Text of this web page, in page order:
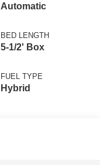
Automatic
BED LENGTH
5-1/2' Box
FUEL TYPE
Hybrid